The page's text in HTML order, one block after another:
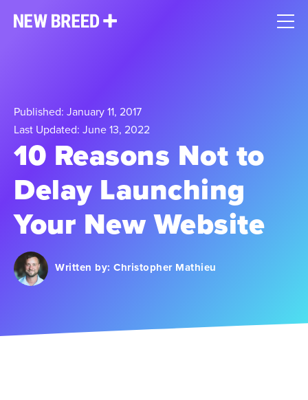
Published: January 11, 2017
Last Updated: June 13, 2022
10 Reasons Not to
Delay Launching
Your New Website
Written by: Christopher Mathieu